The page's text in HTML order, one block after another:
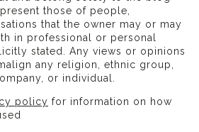
those of people,
that the owner may or may
in professional or personal
stated. Any views or opinions
any religion, ethnic group,
or individual.
policy for information on how